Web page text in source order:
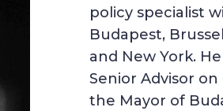
policy specialist
Budapest,
and New York.
Senior Advisor
the Mayor of